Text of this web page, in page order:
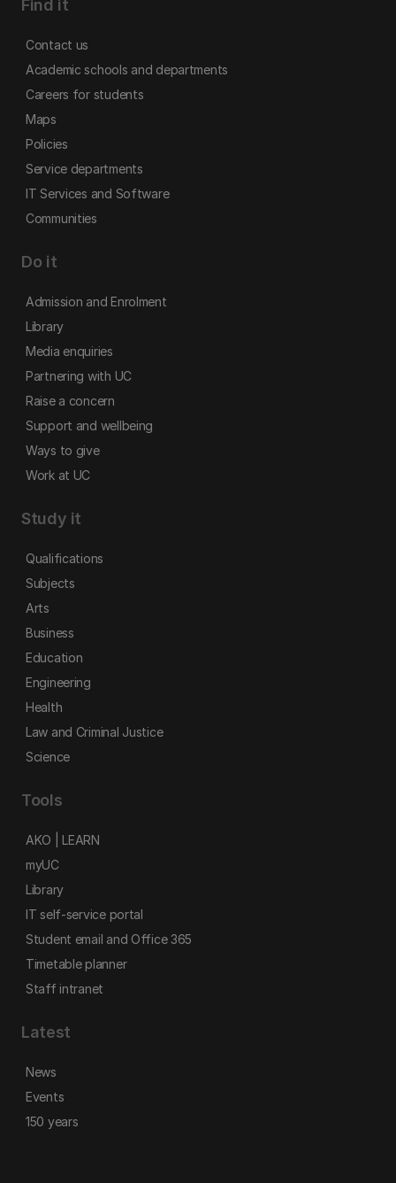
Find it
Contact us
Academic schools and departments
Careers for students
Maps
Policies
Service departments
IT Services and Software
Communities
Do it
Admission and Enrolment
Library
Media enquiries
Partnering with UC
Raise a concern
Support and wellbeing
Ways to give
Work at UC
Study it
Qualifications
Subjects
Arts
Business
Education
Engineering
Health
Law and Criminal Justice
Science
Tools
AKO | LEARN
myUC
Library
IT self-service portal
Student email and Office 365
Timetable planner
Staff intranet
Latest
News
Events
150 years